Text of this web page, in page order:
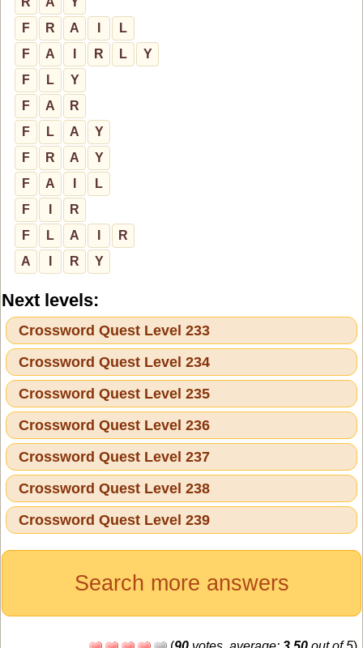
F
R A
L
F
A R L
Y
F
L
Y
F
A
R
F
L A
Y
F
R A
Y
F
A
L
F
R
F
L A
R
A
R Y
Next levels:
Crossword Quest Level 233
Crossword Quest Level 234
Crossword Quest Level 235
Crossword Quest Level 236
Crossword Quest Level 237
Crossword Quest Level 238
Crossword Quest Level 239
Search more answers